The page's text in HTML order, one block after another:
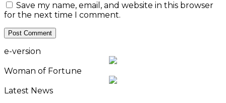
Save my name, email, and website in this browser
for the next time I comment.
e-version
Woman of Fortune
Latest News